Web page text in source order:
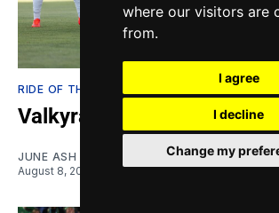
where our visitors are
from.
I agree
I decline
Change my
RIDE OF THE VALKYRIES
Valkyratings: One Fish, two
JUNE ASH EDEN
August 8, 2026